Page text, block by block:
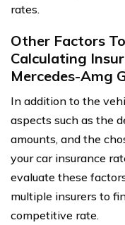
rates.
Other Factors
Calculating
Mercedes-Amg
In addition to the
aspects such as the
amounts, and the
your car insurance
evaluate these
multiple insurers to
competitive rate.